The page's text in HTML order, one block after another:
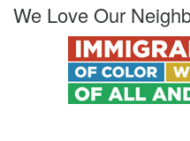
We Love Our